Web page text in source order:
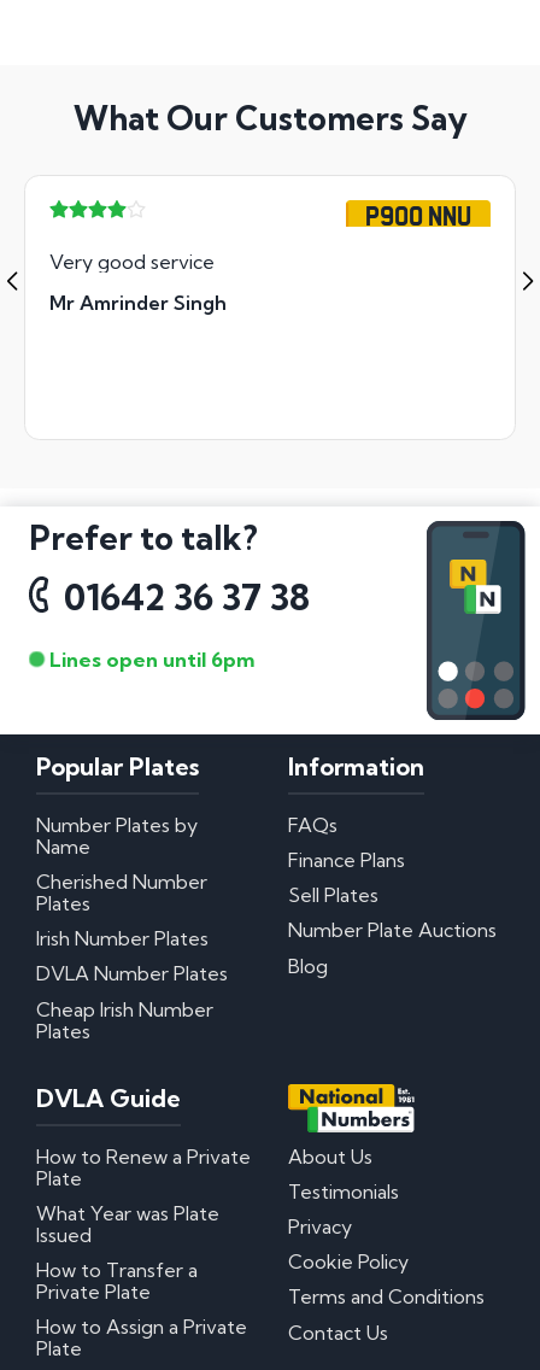
What Our Customers Say
P900 NNU
Very good service
Mr Amrinder Singh
Prefer to talk?
01642 36 37 38
Lines open until 6pm
Popular Plates
Number Plates by
Name
Cherished Number
Plates
Irish Number Plates
DVLA Number Plates
Cheap Irish Number
Plates
Information
FAQs
Finance Plans
Sell Plates
Number Plate Auctions
Blog
DVLA Guide
How to Renew a Private
Plate
What Year was Plate
Issued
How to Transfer a
Private Plate
How to Assign a Private
Plate
About Us
Testimonials
Privacy
Cookie Policy
Terms and Conditions
Contact Us